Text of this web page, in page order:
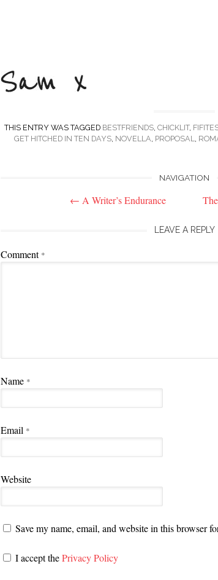
THIS ENTRY WAS TAGGED BESTFRIENDS CHICKLIT,
GET HITCHED IN TEN DAYS, NOVELLA PROPOSAL
NAVIGATION
← A Writer’s Endurance
LEAVE A REPLY
Comment *
Name *
Email *
Website
Save my name, email, and website in this browser
I accept thePrivacy Policy